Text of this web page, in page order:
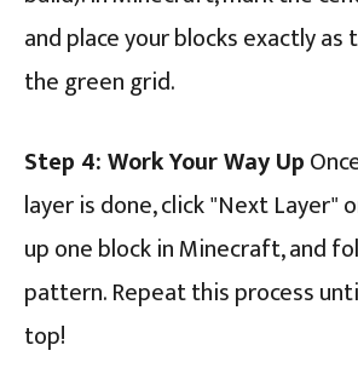
and place your blocks exactly as
the green grid.
Step 4: Work Your Way Up
layer is done, click "Next Layer"
up one block in Minecraft, and
pattern. Repeat this process
top!